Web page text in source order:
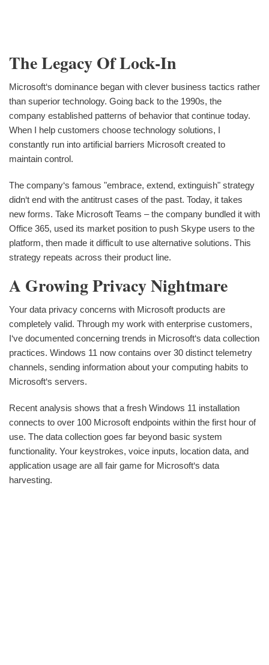
The Legacy Of Lock-In
Microsoft‘s dominance began with clever business tactics rather
than superior technology. Going back to the 1990s, the
company established patterns of behavior that continue today.
When I help customers choose technology solutions, I
constantly run into artificial barriers Microsoft created to
maintain control.
The company‘s famous "embrace, extend, extinguish" strategy
didn‘t end with the antitrust cases of the past. Today, it takes
new forms. Take Microsoft Teams – the company bundled it with
Office 365, used its market position to push Skype users to the
platform, then made it difficult to use alternative solutions. This
strategy repeats across their product line.
A Growing Privacy Nightmare
Your data privacy concerns with Microsoft products are
completely valid. Through my work with enterprise customers,
I‘ve documented concerning trends in Microsoft‘s data collection
practices. Windows 11 now contains over 30 distinct telemetry
channels, sending information about your computing habits to
Microsoft‘s servers.
Recent analysis shows that a fresh Windows 11 installation
connects to over 100 Microsoft endpoints within the first hour of
use. The data collection goes far beyond basic system
functionality. Your keystrokes, voice inputs, location data, and
application usage are all fair game for Microsoft‘s data
harvesting.